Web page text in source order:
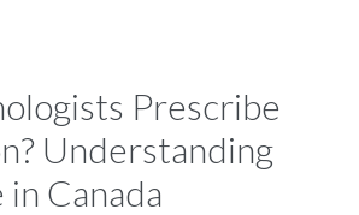
Prescribe
Understanding
Canada